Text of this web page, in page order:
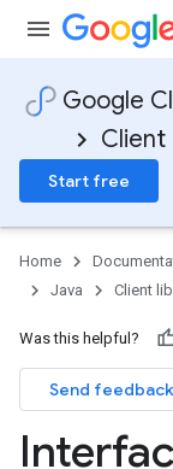
Google
Client
Start free
Home
Java
Client
Was this helpful?
Send feedback